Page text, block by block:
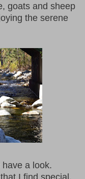
goats and sheep
the serene
a look.
I find special.